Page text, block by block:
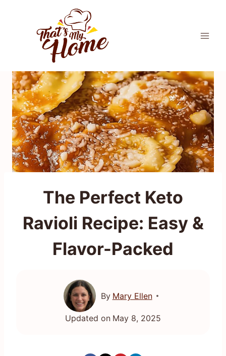
The Perfect Keto
Ravioli Recipe: Easy &
Flavor-Packed
By Mary Ellen
Updated on May 8, 2025